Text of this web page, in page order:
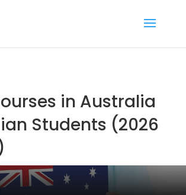
in Australia
Students (2026